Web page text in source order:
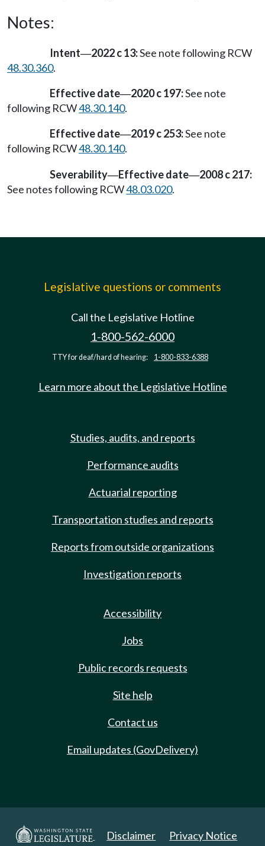
Notes:
Intent—2022 c 13:See note following RCW
48.30.360.
Effective date—2020 c 197:See note
following RCW48.30.140.
Effective date—2019 c 253:See note
following RCW48.30.140.
Severability—Effective date—2008 c 217:
See notes following RCW48.03.020.
Legislative questions or comments
Call the Legislative Hotline
1-800-562-6000
TTY for deaf/hard of hearing: 1-800-833-6388
Learn more about the Legislative Hotline
Studies, audits, and reports
Performance audits
Actuarial reporting
Transportation studies and reports
Reports from outside organizations
Investigation reports
Accessibility
Jobs
Public records requests
Site help
Contact us
Email updates (GovDelivery)
Disclaimer Privacy Notice